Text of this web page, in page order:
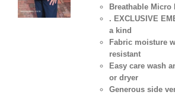
Breathable Micro
. EXCLUSIVE
a kind
Fabric moisture
resistant
Easy care wash
or dryer
Generous side